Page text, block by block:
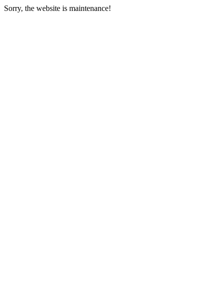
Sorry, the website is maintenance!